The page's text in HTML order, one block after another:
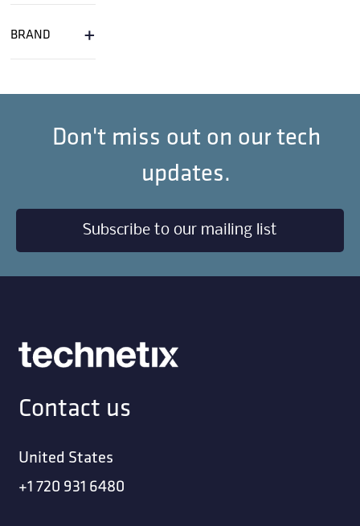
BRAND +
Don't miss out on our tech
updates.
Subscribe to our mailing list
Contact us
United States
+1 720 931 6480